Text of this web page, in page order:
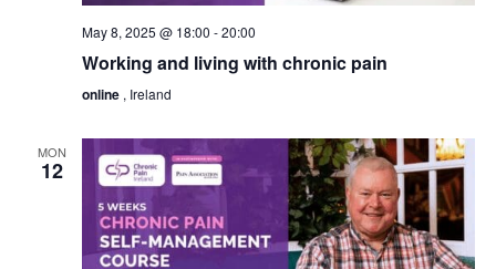
May 8, 2025 @ 18:00 -20:00
Working and living with chronic pain
online , Ireland
MON
12